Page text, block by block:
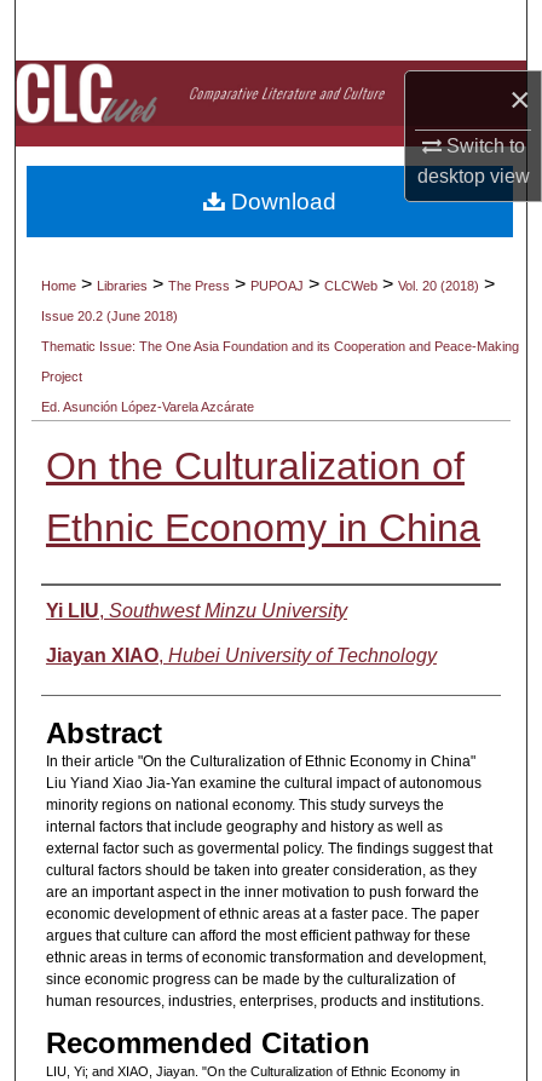
×
Switch to
desktopview
Browse Collections
My Account
About
Home > Libraries > The Press > PUPOAJ > CLCWeb > Vol. 20 (2018) >
Issue 20.2 (June 2018)
Thematic Issue: The One Asia Foundation and its Cooperation and Peace-Making
Project
Ed. Asunción López-Varela Azcárate
On the Culturalization of
Ethnic Economy in China
Authors
Yi LIU, Southwest Minzu University
Jiayan XIAO, Hubei University of Technology
Abstract
In their article "On the Culturalization of Ethnic Economy in China"
Liu Yiand Xiao Jia-Yan examine the cultural impact of autonomous
minority regions on national economy. This study surveys the
internal factors that include geography and history as well as
external factor such as govermental policy. The findings suggest that
cultural factors should be taken into greater consideration, as they
are an important aspect in the inner motivation to push forward the
economic development of ethnic areas at a faster pace. The paper
argues that culture can afford the most efficient pathway for these
ethnic areas in terms of economic transformation and development,
since economic progress can be made by the culturalization of
human resources, industries, enterprises, products and institutions.
Recommended Citation
LIU, Yi; and XIAO, Jiayan. "On the Culturalization of Ethnic Economy in
Download